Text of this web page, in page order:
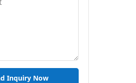
Inquiry Now